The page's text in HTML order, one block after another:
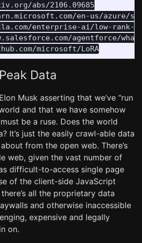
abs/2106.09685
en-us/azure/
enterprise-ai/low-rank-
agentforce/what-
Data
Musk asserting that we’ve “run
and that we have somehow
be a ruse. Does the world
It’s just the easily crawl-able data
from the open web. There’s
web, given the vast number of
difficult-to-access single page
of the client-side JavaScript
all the proprietary data
and otherwise inaccessible
expensive and legally
on.